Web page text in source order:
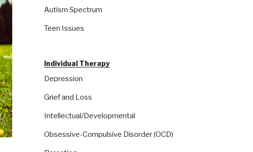
Autism Spectrum
Teen Issues
Individual Therapy
Depression
Grief and Loss
Intellectual/Developmental
Obsessive-Compulsive Disorder (OCD)